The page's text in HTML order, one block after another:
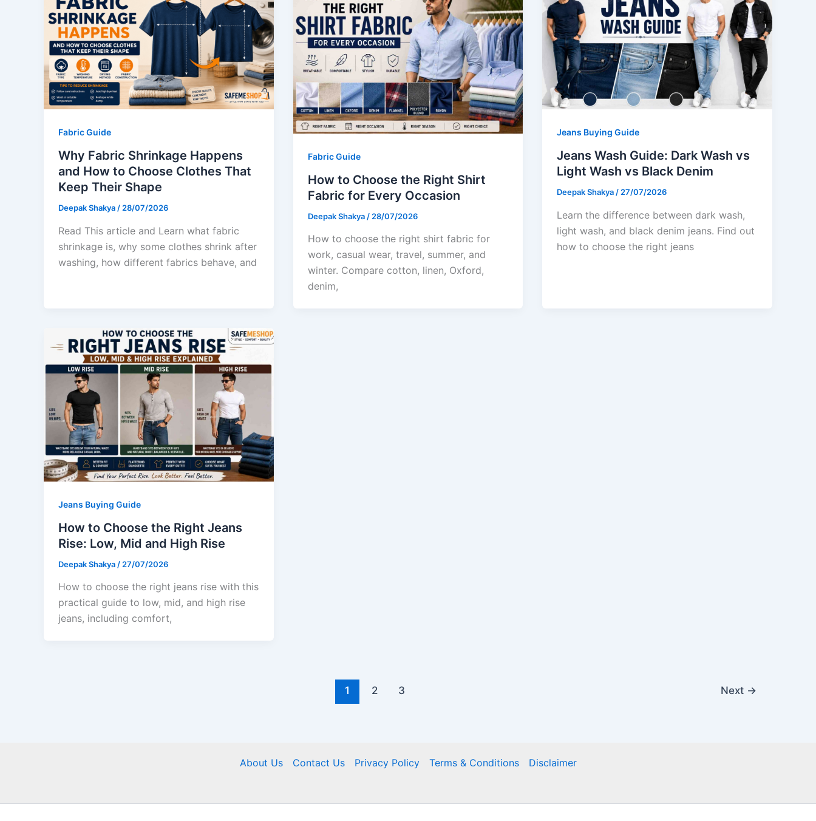
Fabric Guide
Why Fabric Shrinkage Happens
and How to Choose Clothes That
Keep Their Shape
Deepak Shakya / 28/07/2026
Read This article and Learn what fabric
shrinkage is, why some clothes shrink after
washing, how different fabrics behave, and
Fabric Guide
How to Choose the Right Shirt
Fabric for Every Occasion
Deepak Shakya / 28/07/2026
How to choose the right shirt fabric for
work, casual wear, travel, summer, and
winter. Compare cotton, linen, Oxford,
denim,
Jeans Buying Guide
Jeans Wash Guide: Dark Wash vs
Light Wash vs Black Denim
Deepak Shakya / 27/07/2026
Learn the difference between dark wash,
light wash, and black denim jeans. Find out
how to choose the right jeans
Jeans Buying Guide
How to Choose the Right Jeans
Rise: Low, Mid and High Rise
Deepak Shakya / 27/07/2026
How to choose the right jeans rise with this
practical guide to low, mid, and high rise
jeans, including comfort,
1 2 3 Next →
About Us Contact Us Privacy Policy Terms & Conditions Disclaimer